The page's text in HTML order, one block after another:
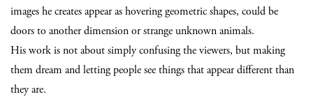
images he creates appear as hovering geometric shapes, could be
doors to another dimension or strange unknown animals.
His work is not about simply confusing the viewers, but making
them dream and letting people see things that appear different than
they are.